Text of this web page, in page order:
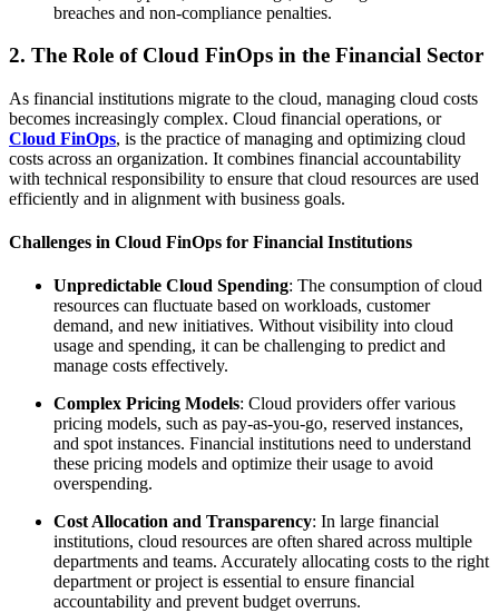
breaches and non-compliance penalties.
2. The Role of Cloud FinOps in the Financial Sector
As financial institutions migrate to the cloud, managing cloud costs
becomes increasingly complex. Cloud financial operations, or
Cloud FinOps, is the practice of managing and optimizing cloud
costs across an organization. It combines financial accountability
with technical responsibility to ensure that cloud resources are used
efficiently and in alignment with business goals.
Challenges in Cloud FinOps for Financial Institutions
Unpredictable Cloud Spending: The consumption of cloud
resources can fluctuate based on workloads, customer
demand, and new initiatives. Without visibility into cloud
usage and spending, it can be challenging to predict and
manage costs effectively.
Complex Pricing Models: Cloud providers offer various
pricing models, such as pay-as-you-go, reserved instances,
and spot instances. Financial institutions need to understand
these pricing models and optimize their usage to avoid
overspending.
Cost Allocation and Transparency: In large financial
institutions, cloud resources are often shared across multiple
departments and teams. Accurately allocating costs to the right
department or project is essential to ensure financial
accountability and prevent budget overruns.